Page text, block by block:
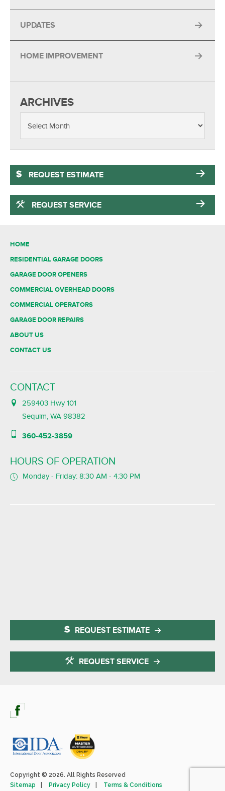
UPDATES
HOME IMPROVEMENT
ARCHIVES
REQUEST ESTIMATE
REQUEST SERVICE
HOME
RESIDENTIAL GARAGE DOORS
GARAGE DOOR OPENERS
COMMERCIAL OVERHEAD DOORS
COMMERCIAL OPERATORS
GARAGE DOOR REPAIRS
ABOUT US
CONTACT US
CONTACT
259403 Hwy 101
Sequim, WA 98382
360-452-3859
HOURS OF OPERATION
Monday - Friday: 8:30 AM - 4:30 PM
REQUEST ESTIMATE
REQUEST SERVICE
Copyright © 2026. All Rights Reserved
Sitemap
Privacy Policy Terms & Conditions